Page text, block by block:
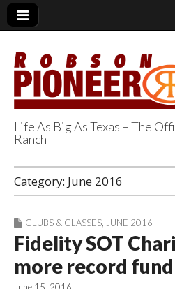
Robson
Pioneer
Life As Big As Texas – The
Ranch
Category: June 2016
CLUBS & CLASSES JUNE 2016
Fidelity SOT
more record
June 15, 2016